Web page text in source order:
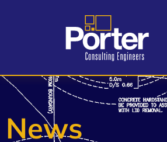
News